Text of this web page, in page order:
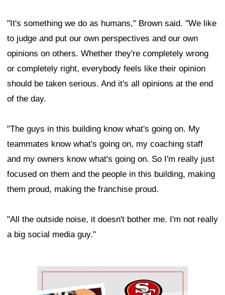
"It's something we do as humans," Brown said. "We like
to judge and put our own perspectives and our own
opinions on others. Whether they're completely wrong
or completely right, everybody feels like their opinion
should be taken serious. And it's all opinions at the end
of the day.
"The guys in this building know what's going on. My
teammates know what's going on, my coaching staff
and my owners know what's going on. So I'm really just
focused on them and the people in this building, making
them proud, making the franchise proud.
"All the outside noise, it doesn't bother me. I'm not really
a big social media guy."
Ad Block